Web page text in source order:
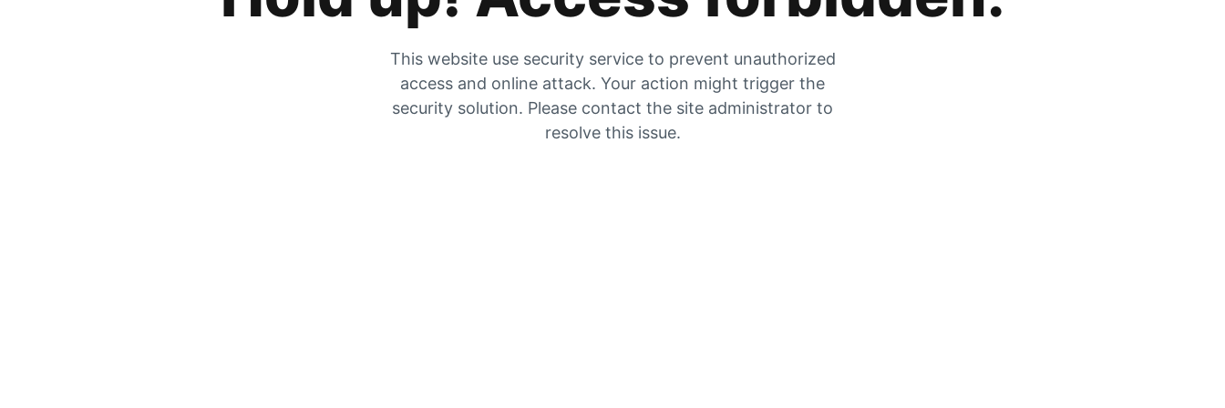
This website use security service to prevent unauthorized
access and online attack. Your action might trigger the
security solution. Please contact the site administrator to
resolve this issue.